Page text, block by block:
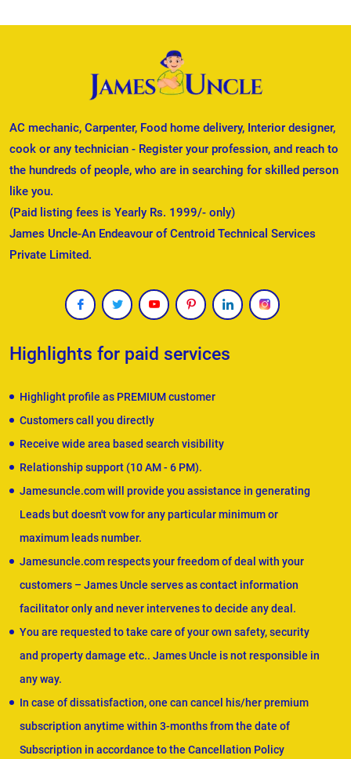
AC mechanic, Carpenter, Food home delivery, Interior designer,
cook or any technician - Register your profession, and reach to
the hundreds of people, who are in searching for skilled person
like you.
(Paid listing fees is Yearly Rs. 1999/- only)
James Uncle-An Endeavour of Centroid Technical Services
Private Limited.
Highlights for paid services
Highlight profile as PREMIUM customer
Customers call you directly
Receive wide area based search visibility
Relationship support (10 AM - 6 PM).
Jamesuncle.com will provide you assistance in generating
Leads but doesn't vow for any particular minimum or
maximum leads number.
Jamesuncle.com respects your freedom of deal with your
customers – James Uncle serves as contact information
facilitator only and never intervenes to decide any deal.
You are requested to take care of your own safety, security
and property damage etc.. James Uncle is not responsible in
any way.
In case of dissatisfaction, one can cancel his/her premium
subscription anytime within 3-months from the date of
Subscription in accordance to the Cancellation Policy